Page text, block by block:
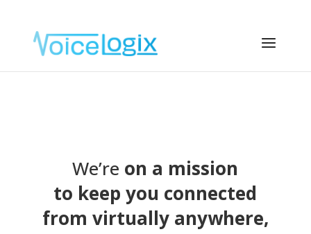
We’re on a mission
to keep you connected
from virtually anywhere,